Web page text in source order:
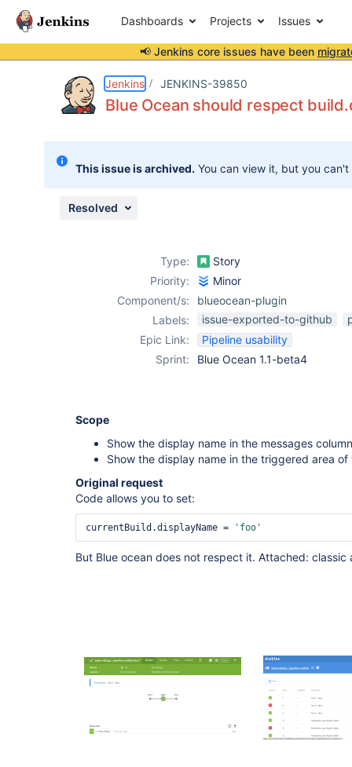
Dashboards Projects Issues
📢 Jenkins core issues have been
Jenkins JENKINS-39850
Blue Ocean should respect
This issue is archived. You can view it, but you
Resolved
Type:
Story
Priority:
Minor
Component/s:
blueocean-plugin
Labels:
issue-exported-to-github
Epic Link:
Pipeline usability
Sprint:
Blue Ocean 1.1-beta4
Scope
Show the display name in the messages
Show the display name in the triggered area of
Original request
Code allows you to set:
currentBuild.displayName = 'foo'
But Blue ocean does not respect it. Attached: classic